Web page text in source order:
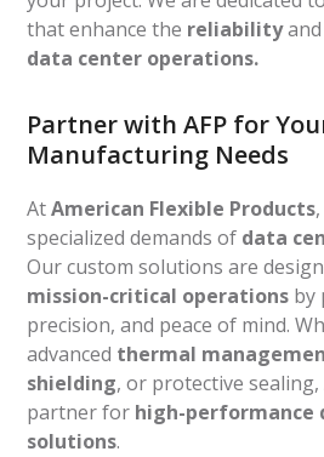
that enhance the reliabilityand
data center operations.
Partner with AFP for
Manufacturing Needs
AtAmerican Flexible Products
specialized demands of data
Our custom solutions are
mission-critical operations by
precision, and peace of mind.
advanced thermal
shielding, or protective
partner for high-performance
solutions.